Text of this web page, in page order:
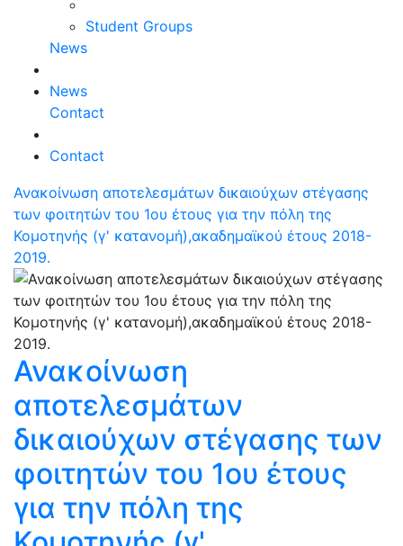
Student Groups
News
News
Contact
Contact
Ανακοίνωση αποτελεσμάτων δικαιούχων στέγασης
των φοιτητών του 1ου έτους για την πόλη της
Κομοτηνής (γ' κατανομή),ακαδημαϊκού έτους 2018-
2019.
Ανακοίνωση
αποτελεσμάτων
δικαιούχων στέγασης των
φοιτητών του 1ου έτους
για την πόλη της